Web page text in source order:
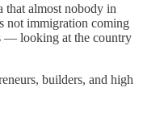
that almost nobody in
not immigration coming
— looking at the country
builders, and high